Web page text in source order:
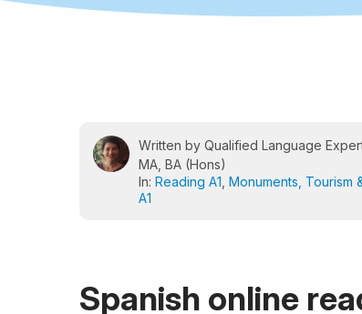
Written by Qualified Language
MA, BA (Hons)
In: Reading A1 Monuments, Tourism
A1
Spanish online